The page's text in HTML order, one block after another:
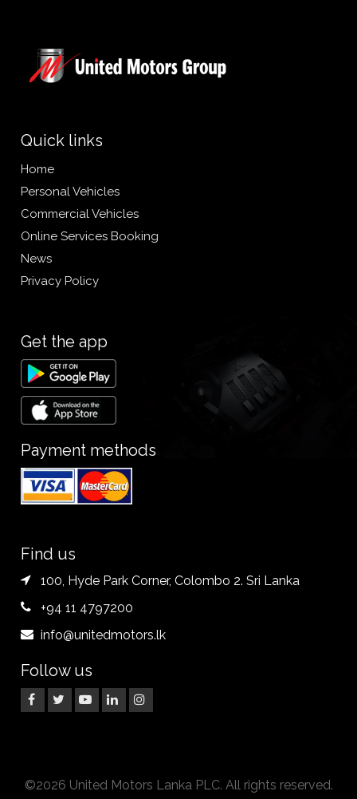
Quick links
Home
Personal Vehicles
Commercial Vehicles
Online Services Booking
News
Privacy Policy
Get the app
Payment methods
Find us
100, Hyde Park Corner, Colombo 2. Sri Lanka
+94 11 4797200
info@unitedmotors.lk
Follow us
©2026 United Motors Lanka PLC. All rights reserved.